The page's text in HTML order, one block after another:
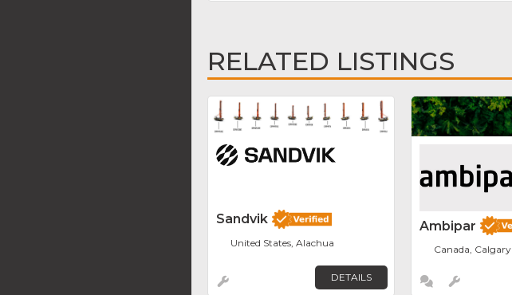
RELATED LISTINGS
Favorite
Sandvik
United States, Alachua
DETAILS
Ambipar
Canada, Calgary